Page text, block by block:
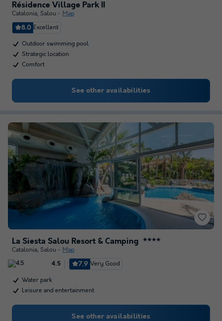
Résidence Village Park II
Catalonia, Salou Map
8.0 Excellent
Outdoor swimming pool
Strategic location
Comfort
See other availabilities
La Siesta Salou Resort & Camping ★★★★
Catalonia, Salou Map
4.5 7.9 Very Good
Water park
Leisure and entertainment
See other availabilities